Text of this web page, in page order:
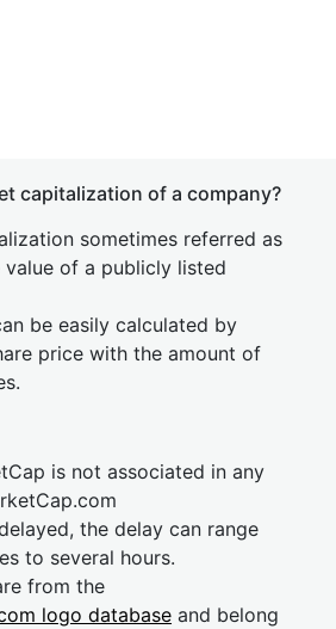
capitalization of a company?
sometimes referred as
value of a publicly listed
be easily calculated by
price with the amount of
is not associated in any
the delay can range
to several hours.
from the
logo database and belong